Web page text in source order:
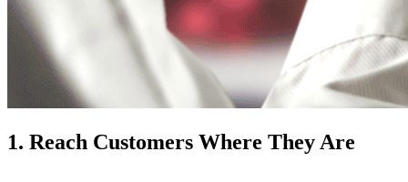
1. Reach Customers Where They Are